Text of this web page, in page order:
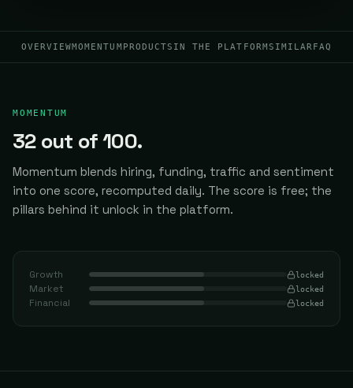
OVERVIEWMOMENTUM PRODUCTS IN THE PLATFORMSIMILAR FAQ
MOMENTUM
32out of 100.
Momentum blends hiring, funding, traffic and sentiment
into one score, recomputed daily. The score is free; the
pillars behind it unlock in the platform.
Growth locked
Market locked
Financial locked